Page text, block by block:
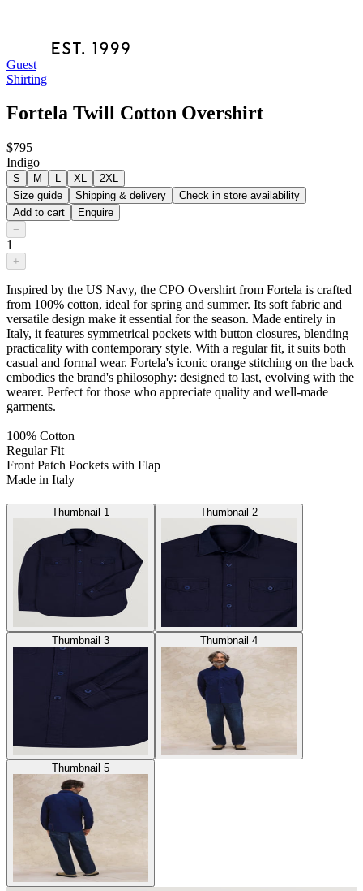
Guest
Shirting
Fortela Twill Cotton Overshirt
$795
Indigo
S M L XL
2XL
Size guide
Shipping & delivery
Check in store availability
Add to cart
Enquire
−
1
+
Inspired by the US Navy, the CPO Overshirt from Fortela is crafted
from 100% cotton, ideal for spring and summer. Its soft fabric and
versatile design make it essential for the season. Made entirely in
Italy, it features symmetrical pockets with button closures, blending
practicality with contemporary style. With a regular fit, it suits both
casual and formal wear. Fortela's iconic orange stitching on the back
embodies the brand's philosophy: designed to last, evolving with the
wearer. Perfect for those who appreciate quality and well-made
garments.
100% Cotton
Regular Fit
Front Patch Pockets with Flap
Made in Italy
Thumbnail 1 Thumbnail 2
Thumbnail 3 Thumbnail 4
Thumbnail 5